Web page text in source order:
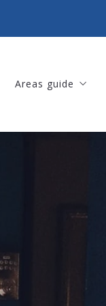
Areas guide